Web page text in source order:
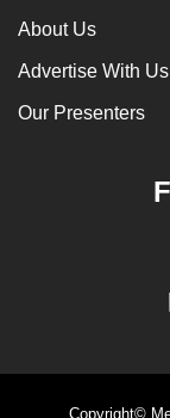
About Us
Advertise With Us
Our Presenters
Copyright©